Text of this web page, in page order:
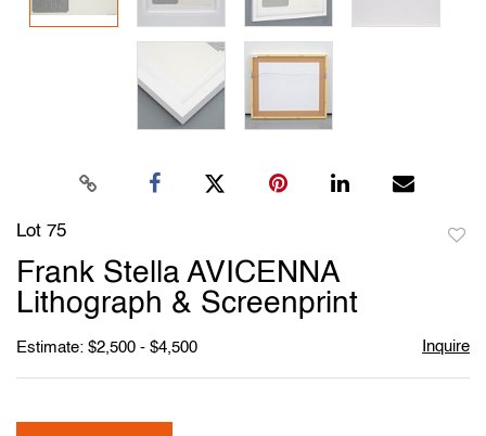
Lot 75
Frank Stella AVICENNA
Lithograph & Screenprint
Estimate: $2,500 - $4,500 Inquire